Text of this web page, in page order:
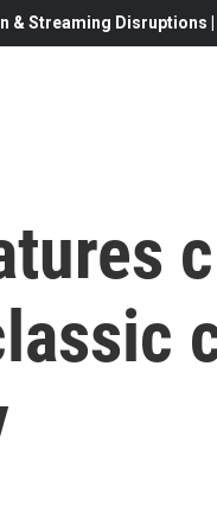
& Streaming Disruptions